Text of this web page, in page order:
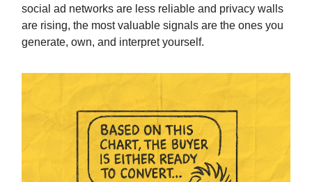
social ad networks are less reliable and privacy walls
are rising, the most valuable signals are the ones you
generate, own, and interpret yourself.